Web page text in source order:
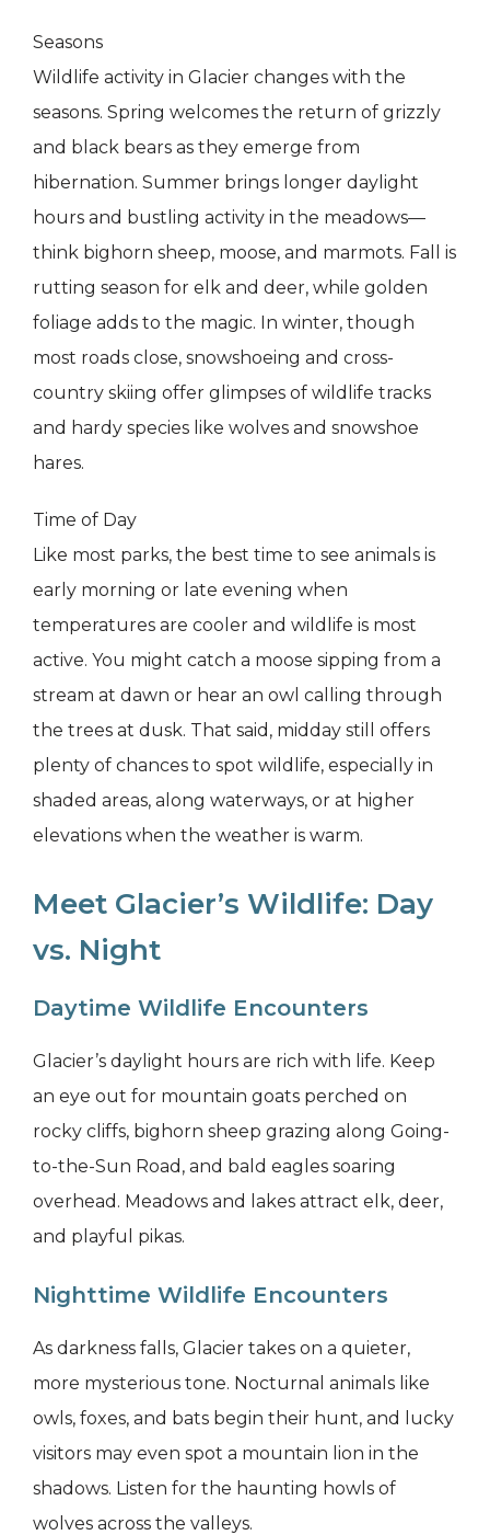
Seasons
Wildlife activity in Glacier changes with the
seasons. Spring welcomes the return of grizzly
and black bears as they emerge from
hibernation. Summer brings longer daylight
hours and bustling activity in the meadows—
think bighorn sheep, moose, and marmots. Fall is
rutting season for elk and deer, while golden
foliage adds to the magic. In winter, though
most roads close, snowshoeing and cross-
country skiing offer glimpses of wildlife tracks
and hardy species like wolves and snowshoe
hares.
Time of Day
Like most parks, the best time to see animals is
early morning or late evening when
temperatures are cooler and wildlife is most
active. You might catch a moose sipping from a
stream at dawn or hear an owl calling through
the trees at dusk. That said, midday still offers
plenty of chances to spot wildlife, especially in
shaded areas, along waterways, or at higher
elevations when the weather is warm.
Meet Glacier’s Wildlife: Day
vs. Night
Daytime Wildlife Encounters
Glacier’s daylight hours are rich with life. Keep
an eye out for mountain goats perched on
rocky cliffs, bighorn sheep grazing along Going-
to-the-Sun Road, and bald eagles soaring
overhead. Meadows and lakes attract elk, deer,
and playful pikas.
Nighttime Wildlife Encounters
As darkness falls, Glacier takes on a quieter,
more mysterious tone. Nocturnal animals like
owls, foxes, and bats begin their hunt, and lucky
visitors may even spot a mountain lion in the
shadows. Listen for the haunting howls of
wolves across the valleys.